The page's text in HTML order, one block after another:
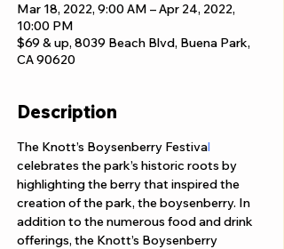
Mar 18, 2022, 9:00 AM – Apr 24, 2022,
10:00 PM
$69 & up, 8039 Beach Blvd, Buena Park,
CA 90620
Description
The Knott’s Boysenberry Festival
celebrates the park’s historic roots by
highlighting the berry that inspired the
creation of the park, the boysenberry. In
addition to the numerous food and drink
offerings, the Knott’s Boysenberry